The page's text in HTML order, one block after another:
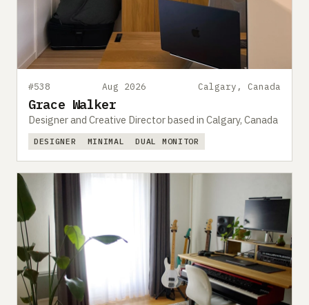
#538 Aug 2026 Calgary, Canada
Grace Walker
Designer and Creative Director based in Calgary, Canada
DESIGNER MINIMAL DUAL MONITOR